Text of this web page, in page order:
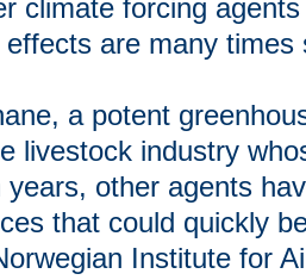
climate forcing agents
are many
a potent
livestock industry
other agents
that could quickly
Institute for